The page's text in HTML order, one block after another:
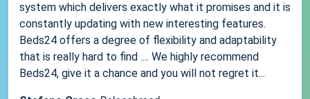
system which delivers exactly what it promises and it is
constantly updating with new interesting features.
Beds24 offers a degree of flexibility and adaptability
that is really hard to find .... We highly recommend
Beds24, give it a chance and you will not regret it...